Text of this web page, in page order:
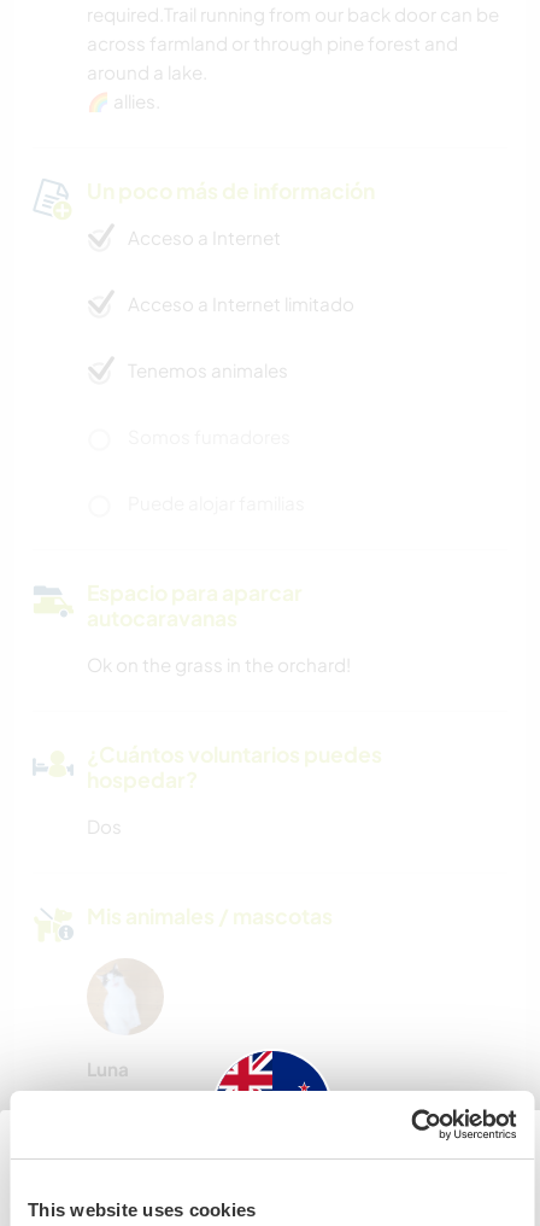
This website uses cookies
required.Trail running from our back door can be
across farmland or through pine forest and
around a lake.
🌈 allies.
Un poco más de información
Acceso a Internet
Acceso a Internet limitado
Tenemos animales
Espacio para aparcar
autocaravanas
Ok on the grass in the orchard!
¿Cuántos voluntarios puedes
hospedar?
Dos
Mis animales / mascotas
Luna
Número de referencia de anfitrión: 256126617666
New Zealand